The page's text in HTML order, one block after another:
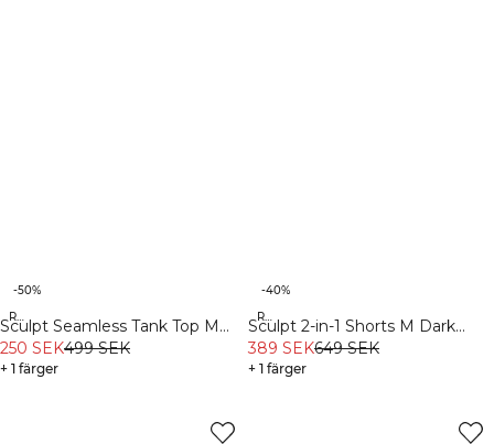
Recycled
-50%
Sculpt Seamless Tank Top M
Dark Dusty Teal
250 SEK499 SEK
+ 1 färger
Recycled
-40%
Sculpt 2-in-1 Shorts M Dark
Dusty Teal/Light Faded Teal
389 SEK649 SEK
+ 1 färger